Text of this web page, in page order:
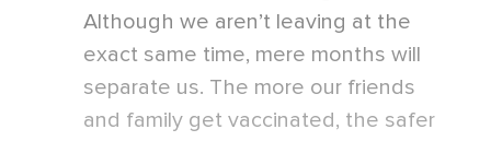
Although we aren’t leaving at the
exact same time, mere months will
separate us. The more our friends
and family get vaccinated, the safer